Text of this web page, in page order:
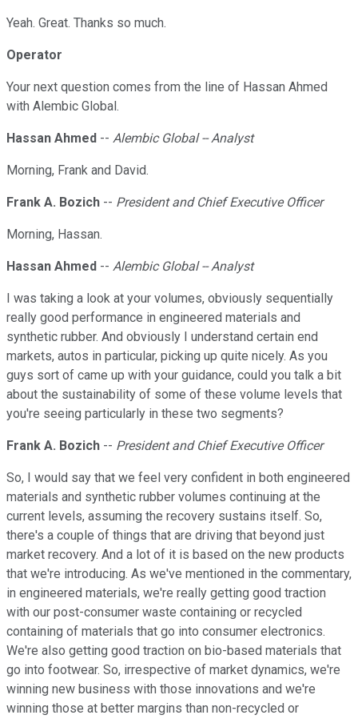
Yeah. Great. Thanks so much.
Operator
Your next question comes from the line of Hassan Ahmed
with Alembic Global.
Hassan Ahmed -- Alembic Global -- Analyst
Morning, Frank and David.
Frank A. Bozich -- President and Chief Executive Officer
Morning, Hassan.
Hassan Ahmed -- Alembic Global -- Analyst
I was taking a look at your volumes, obviously sequentially
really good performance in engineered materials and
synthetic rubber. And obviously I understand certain end
markets, autos in particular, picking up quite nicely. As you
guys sort of came up with your guidance, could you talk a bit
about the sustainability of some of these volume levels that
you're seeing particularly in these two segments?
Frank A. Bozich -- President and Chief Executive Officer
So, I would say that we feel very confident in both engineered
materials and synthetic rubber volumes continuing at the
current levels, assuming the recovery sustains itself. So,
there's a couple of things that are driving that beyond just
market recovery. And a lot of it is based on the new products
that we're introducing. As we've mentioned in the commentary,
in engineered materials, we're really getting good traction
with our post-consumer waste containing or recycled
containing of materials that go into consumer electronics.
We're also getting good traction on bio-based materials that
go into footwear. So, irrespective of market dynamics, we're
winning new business with those innovations and we're
winning those at better margins than non-recycled or